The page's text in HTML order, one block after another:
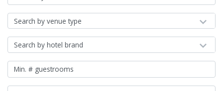
Search by venue type
Search by hotel brand